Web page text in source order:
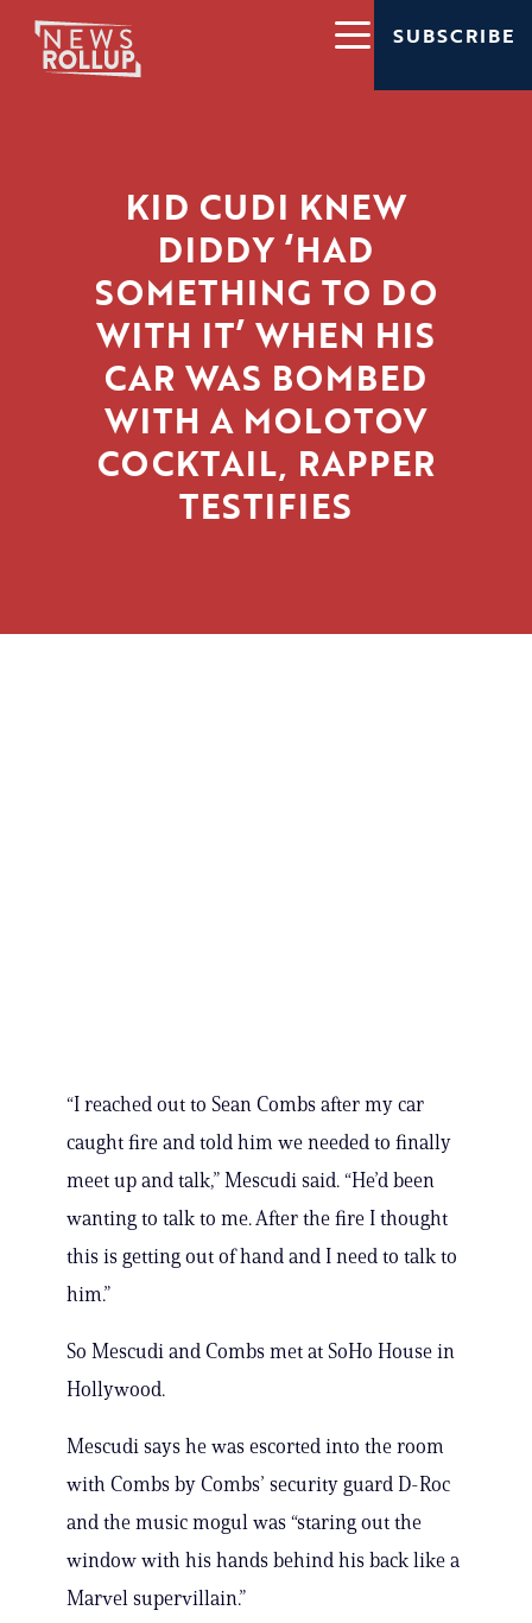
SUBSCRIBE
KID CUDI KNEW
DIDDY ‘HAD
SOMETHING TO DO
WITH IT’ WHEN HIS
CAR WAS BOMBED
WITH A MOLOTOV
COCKTAIL, RAPPER
TESTIFIES
“I reached out to Sean Combs after my car
caught fire and told him we needed to finally
meet up and talk,” Mescudi said. “He’d been
wanting to talk to me. After the fire I thought
this is getting out of hand and I need to talk to
him.”
So Mescudi and Combs met at SoHo House in
Hollywood.
Mescudi says he was escorted into the room
with Combs by Combs’ security guard D-Roc
and the music mogul was “staring out the
window with his hands behind his back like a
Marvel supervillain.”